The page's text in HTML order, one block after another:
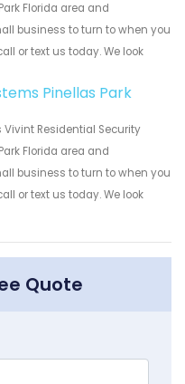
Florida area and
business to turn to when you
or text us today. We look
Pinellas Park
Residential Security
Florida area and
business to turn to when you
or text us today. We look
Quote